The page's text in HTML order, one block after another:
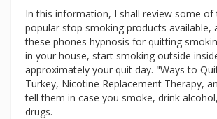
In this information, I shall review some
popular stop smoking products available,
these phones hypnosis for quitting
in your house, start smoking outside
approximately your quit day. "Ways to
Turkey, Nicotine Replacement Therapy,
tell them in case you smoke, drink
drugs.